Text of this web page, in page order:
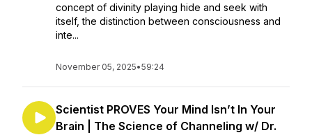
concept of divinity playing hide and seek with
itself, the distinction between consciousness and
inte...
November 05, 2025•59:24
Scientist PROVES Your Mind Isn’t In Your
Brain | The Science of Channeling w/ Dr.